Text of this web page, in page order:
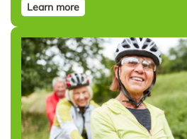
Learn more